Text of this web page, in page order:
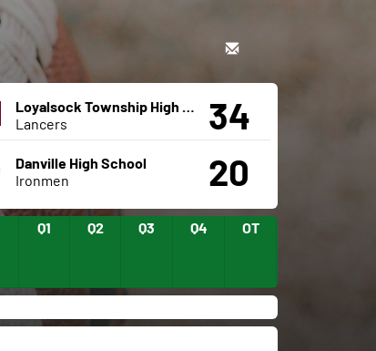
Loyalsock Township High School
Lancers
34
Danville High School
Ironmen
20
Q1 Q2 Q3 Q4
OT